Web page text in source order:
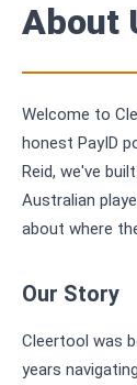
About
Welcome to
honest PayID
Reid, we've
Australian
about where
Our Story
Cleertool was
years